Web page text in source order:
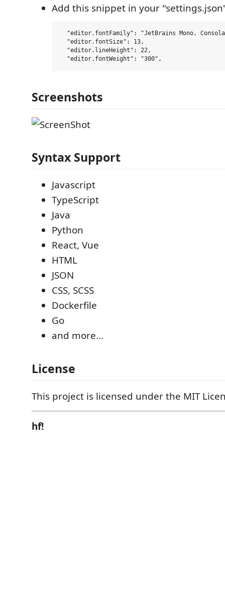
Add this snippet in your
"editor.fontFamily": "JetBrains Mono,
  "editor.fontSize": 13,
  "editor.lineHeight": 22,
Screenshots
Syntax Support
Javascript
TypeScript
Java
Python
React, Vue
HTML
JSON
CSS, SCSS
Dockerfile
Go
and more...
License
This project is licensed under the MIT
hf!